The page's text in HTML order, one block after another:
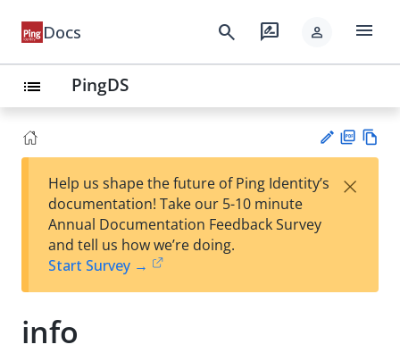
Docs search rate_review person menu
list PingDS
est
t
F
Help us shape the future of Ping Identity’s
documentation! Take our 5-10 minute
Annual Documentation Feedback Survey
and tell us how we’re doing.
Start Survey →
×
info